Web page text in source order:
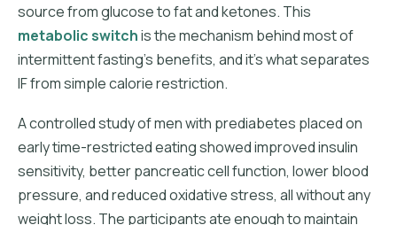
source from glucose to fat and ketones. This
metabolic switchis the mechanism behind most of
intermittent fasting's benefits, and it's what separates
IF from simple calorie restriction.
A controlled study of men with prediabetes placed on
early time-restricted eating showed improved insulin
sensitivity, better pancreatic cell function, lower blood
pressure, and reduced oxidative stress, all without any
weight loss. The participants ate enough to maintain